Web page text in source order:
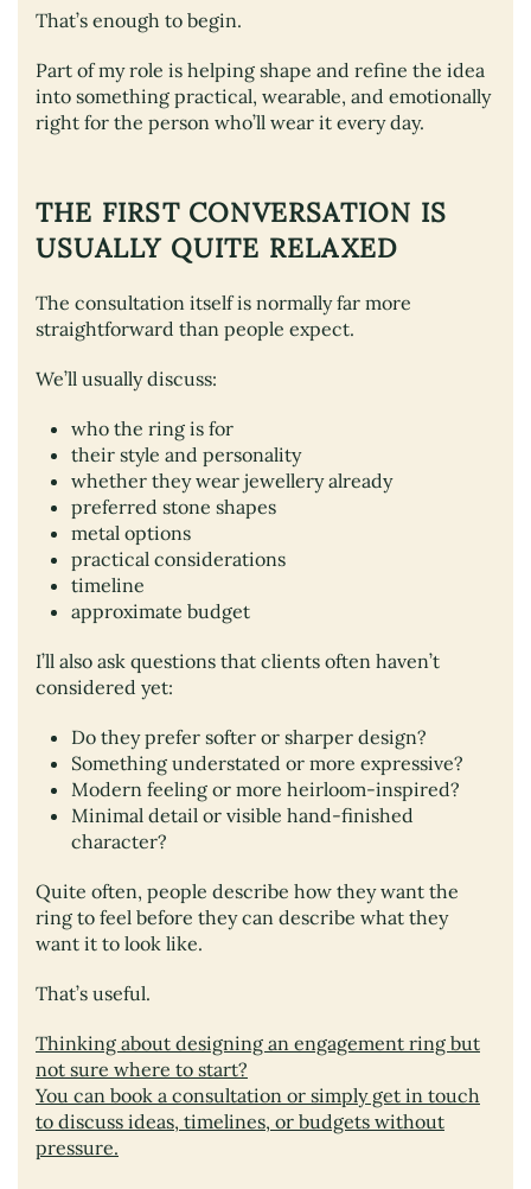
That’s enough to begin.
Part of my role is helping shape and refine the idea
into something practical, wearable, and emotionally
right for the person who’ll wear it every day.
THE FIRST CONVERSATION IS
USUALLY QUITE RELAXED
The consultation itself is normally far more
straightforward than people expect.
We’ll usually discuss:
who the ring is for
their style and personality
whether they wear jewellery already
preferred stone shapes
metal options
practical considerations
timeline
approximate budget
I’ll also ask questions that clients often haven’t
considered yet:
Do they prefer softer or sharper design?
Something understated or more expressive?
Modern feeling or more heirloom-inspired?
Minimal detail or visible hand-finished
character?
Quite often, people describe how they want the
ring to feel before they can describe what they
want it to look like.
That’s useful.
Thinking about designing an engagement ring but
not sure where to start?
You can book a consultation or simply get in touch
to discuss ideas, timelines, or budgets without
pressure.